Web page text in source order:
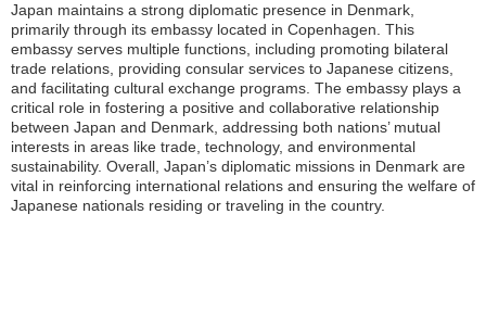
Japan maintains a strong diplomatic presence in Denmark,
primarily through its embassy located in Copenhagen. This
embassy serves multiple functions, including promoting bilateral
trade relations, providing consular services to Japanese citizens,
and facilitating cultural exchange programs. The embassy plays a
critical role in fostering a positive and collaborative relationship
between Japan and Denmark, addressing both nations’ mutual
interests in areas like trade, technology, and environmental
sustainability. Overall, Japan’s diplomatic missions in Denmark are
vital in reinforcing international relations and ensuring the welfare of
Japanese nationals residing or traveling in the country.